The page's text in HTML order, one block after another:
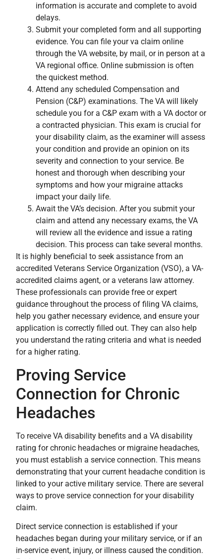
information is accurate and complete to avoid
delays.
Submit your completed form and all supporting
evidence. You can file your va claim online
through the VA website, by mail, or in person at a
VA regional office. Online submission is often
the quickest method.
Attend any scheduled Compensation and
Pension (C&P) examinations. The VA will likely
schedule you for a C&P exam with a VA doctor or
a contracted physician. This exam is crucial for
your disability claim, as the examiner will assess
your condition and provide an opinion on its
severity and connection to your service. Be
honest and thorough when describing your
symptoms and how your migraine attacks
impact your daily life.
Await the VA’s decision. After you submit your
claim and attend any necessary exams, the VA
will review all the evidence and issue a rating
decision. This process can take several months.
It is highly beneficial to seek assistance from an
accredited Veterans Service Organization (VSO), a VA-
accredited claims agent, or a veterans law attorney.
These professionals can provide free or expert
guidance throughout the process of filing VA claims,
help you gather necessary evidence, and ensure your
application is correctly filled out. They can also help
you understand the rating criteria and what is needed
for a higher rating.
Proving Service
Connection for Chronic
Headaches
To receive VA disability benefits and a VA disability
rating for chronic headaches or migraine headaches,
you must establish a service connection. This means
demonstrating that your current headache condition is
linked to your active military service. There are several
ways to prove service connection for your disability
claim.
Direct service connection is established if your
headaches began during your military service, or if an
in-service event, injury, or illness caused the condition.